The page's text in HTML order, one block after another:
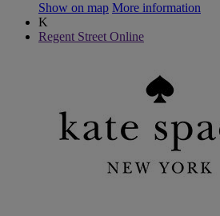
Show on map More information
K
Regent Street Online